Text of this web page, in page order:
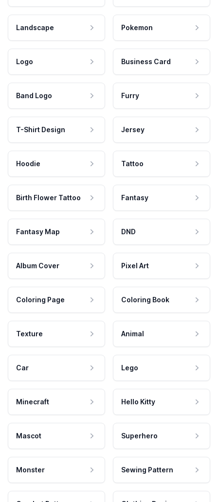
Landscape Pokemon
Logo Business Card
Band Logo Furry
T-Shirt Design Jersey
Hoodie Tattoo
Birth Flower Tattoo Fantasy
Fantasy Map DND
Album Cover Pixel Art
Coloring Page Coloring Book
Texture Animal
Car Lego
Minecraft Hello Kitty
Mascot Superhero
Monster Sewing Pattern